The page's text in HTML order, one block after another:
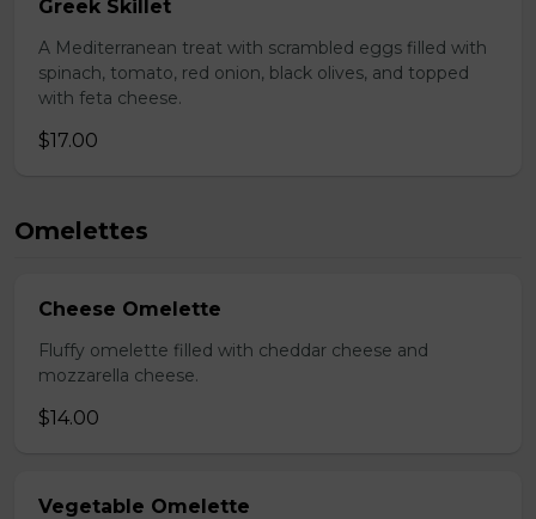
Greek Skillet
A Mediterranean treat with scrambled eggs filled with
spinach, tomato, red onion, black olives, and topped
with feta cheese.
$17.00
Omelettes
Cheese Omelette
Fluffy omelette filled with cheddar cheese and
mozzarella cheese.
$14.00
Vegetable Omelette